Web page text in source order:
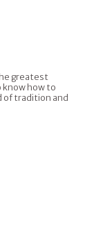
greatest
know how to
of tradition and